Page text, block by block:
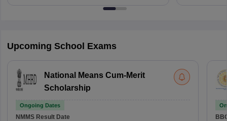
Upcoming School Exams
National Means Cum-Merit
Scholarship
Ongoing Dates
NMMS Result Date